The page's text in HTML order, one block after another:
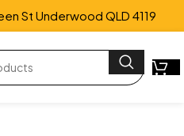
St Underwood QLD 4119